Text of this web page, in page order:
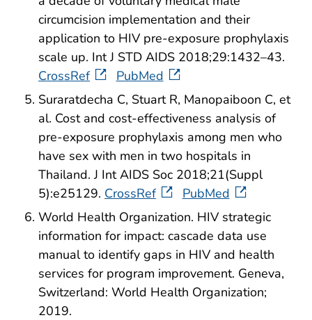
circumcision implementation and their
application to HIV pre-exposure prophylaxis
scale up. Int J STD AIDS 2018;29:1432–43.
CrossRef
PubMed
Suraratdecha C, Stuart R, Manopaiboon C, et
al. Cost and cost-effectiveness analysis of
pre-exposure prophylaxis among men who
have sex with men in two hospitals in
Thailand. J Int AIDS Soc 2018;21(Suppl
5):e25129. CrossRef
PubMed
World Health Organization. HIV strategic
information for impact: cascade data use
manual to identify gaps in HIV and health
services for program improvement. Geneva,
Switzerland: World Health Organization;
2019.